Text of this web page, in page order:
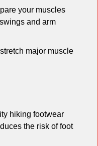
your muscles
and arm
major muscle
hiking footwear
the risk of foot